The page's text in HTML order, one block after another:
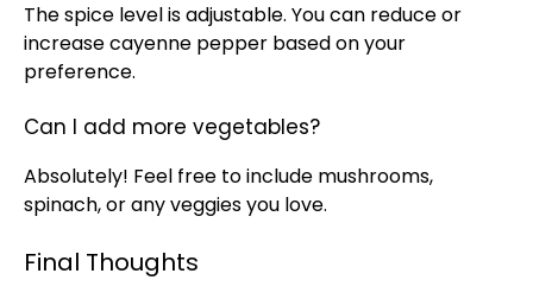
The spice level is adjustable. You can reduce or
increase cayenne pepper based on your
preference.
Can I add more vegetables?
Absolutely! Feel free to include mushrooms,
spinach, or any veggies you love.
Final Thoughts